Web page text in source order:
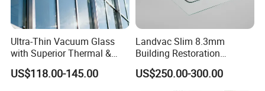
Ultra-Thin Vacuum Glass
with Superior Thermal &
Acoustic Insulation for
Windows/Curtain Walls
US$118.00-145.00
Landvac Slim 8.3mm
Building Restoration
Window Tempered Vacuum
Insulated Glass
US$250.00-300.00